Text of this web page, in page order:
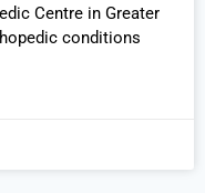
Centre in Greater
conditions